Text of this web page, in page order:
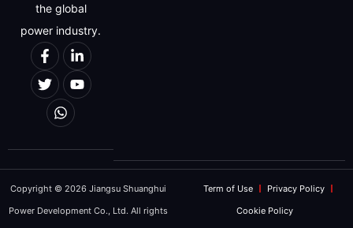
the global
power industry.
Copyright © 2026 Jiangsu Shuanghui
Power Development Co., Ltd. All rights
Term of Use
Privacy Policy
Cookie Policy